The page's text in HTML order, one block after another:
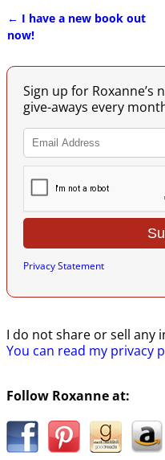
Post navigation
← I have a new book out
now!
Sign up for Roxanne’s
give-aways every
Privacy Statement
I do not share or sell any
You can read my privacy
Follow Roxanne at: